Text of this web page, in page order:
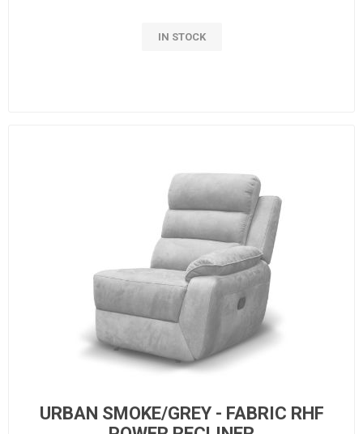
IN STOCK
URBAN SMOKE/GREY - FABRIC RHF